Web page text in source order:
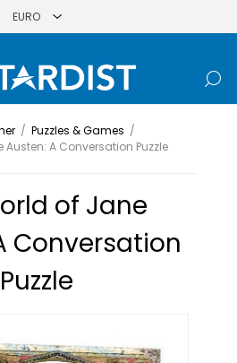
/ Puzzles & Games /
Austen: A Conversation Puzzle
of Jane
Conversation
Puzzle